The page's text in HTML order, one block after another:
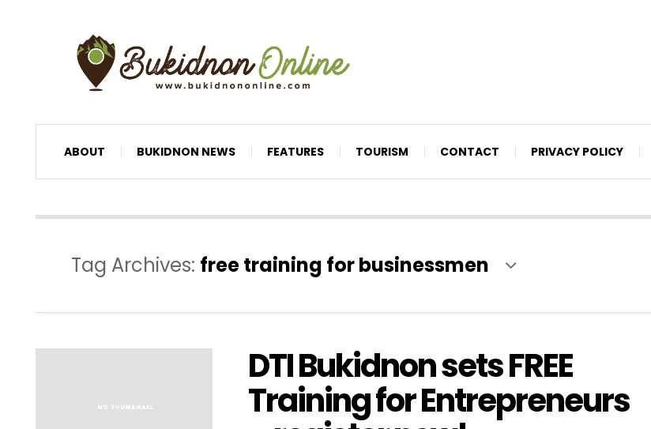
ABOUT BUKIDNON NEWS FEATURES TOURISM CONTACT PRIVACY POLICY
Tag Archives: free training for businessmen
DTI Bukidnon sets FREE
Training for Entrepreneurs